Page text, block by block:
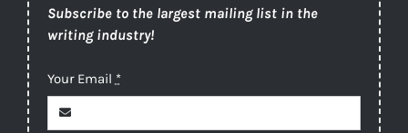
Subscribe to the largest mailing list in the
writing industry!
Your Email *